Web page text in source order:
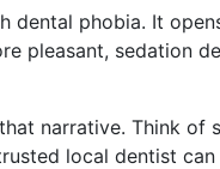
dental phobia. It
pleasant, sedation
narrative. Think
local dentist